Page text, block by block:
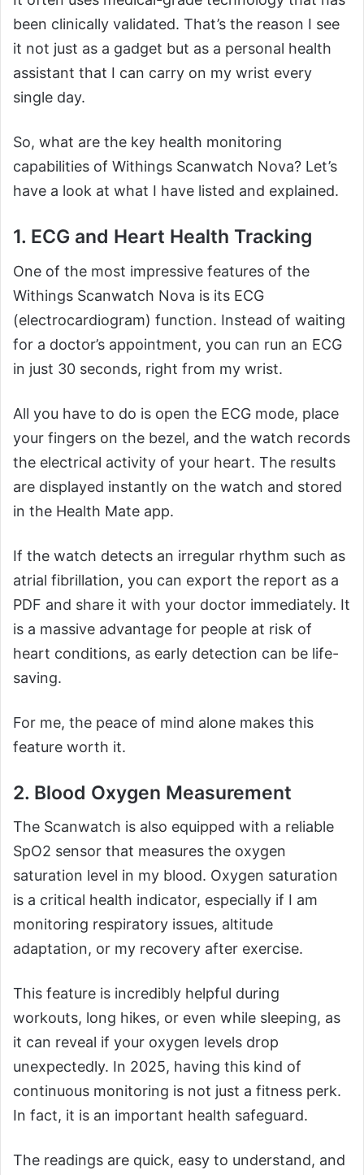
been clinically validated. That’s the reason I see
it not just as a gadget but as a personal health
assistant that I can carry on my wrist every
single day.
So, what are the key health monitoring
capabilities of Withings Scanwatch Nova? Let’s
have a look at what I have listed and explained.
1. ECG and Heart Health Tracking
One of the most impressive features of the
Withings Scanwatch Nova is its ECG
(electrocardiogram) function. Instead of waiting
for a doctor’s appointment, you can run an ECG
in just 30 seconds, right from my wrist.
All you have to do is open the ECG mode, place
your fingers on the bezel, and the watch records
the electrical activity of your heart. The results
are displayed instantly on the watch and stored
in the Health Mate app.
If the watch detects an irregular rhythm such as
atrial fibrillation, you can export the report as a
PDF and share it with your doctor immediately. It
is a massive advantage for people at risk of
heart conditions, as early detection can be life-
saving.
For me, the peace of mind alone makes this
feature worth it.
2. Blood Oxygen Measurement
The Scanwatch is also equipped with a reliable
SpO2 sensor that measures the oxygen
saturation level in my blood. Oxygen saturation
is a critical health indicator, especially if I am
monitoring respiratory issues, altitude
adaptation, or my recovery after exercise.
This feature is incredibly helpful during
workouts, long hikes, or even while sleeping, as
it can reveal if your oxygen levels drop
unexpectedly. In 2025, having this kind of
continuous monitoring is not just a fitness perk.
In fact, it is an important health safeguard.
The readings are quick, easy to understand, and